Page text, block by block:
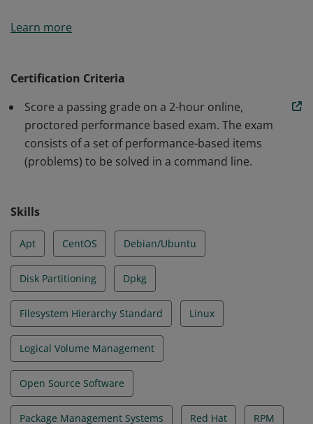
required to do basic to intermediate system
troubleshooting and analysis, and demonstrated
proficiency in Essential Commands, Operation of
Running Systems, User and Group Management,
Networking, Service Configuration and Storage
Learn more
Certification Criteria
Score a passing grade on a 2-hour online,
proctored performance based exam. The exam
consists of a set of performance-based items
(problems) to be solved in a command line.
Skills
Apt CentOS Debian/Ubuntu
Disk Partitioning Dpkg
Filesystem Hierarchy Standard Linux
Logical Volume Management
Open Source Software
Package Management Systems Red Hat RPM